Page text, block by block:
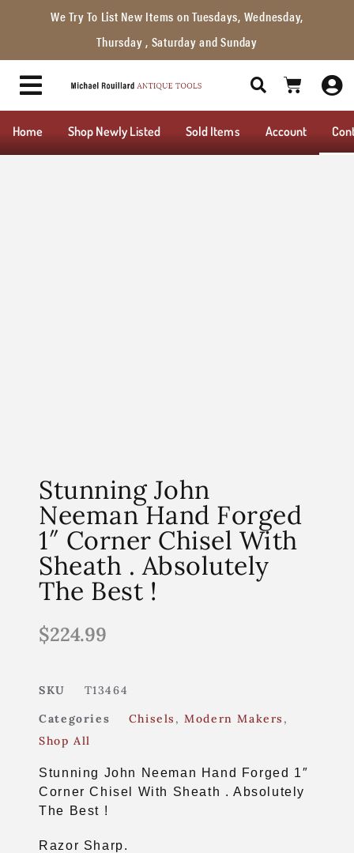
We Try To List New Items on Tuesdays, Wednesday,
Thursday , Saturday and Sunday
Home Shop Newly Listed Sold Items Account
Stunning John
Neeman Hand Forged
1″ Corner Chisel With
Sheath . Absolutely
The Best !
$224.99
SKU
T13464
Categories
Chisels ,Modern Makers ,
Shop All
Stunning John Neeman Hand Forged 1″
Corner Chisel With Sheath . Absolutely
The Best !
Razor Sharp.